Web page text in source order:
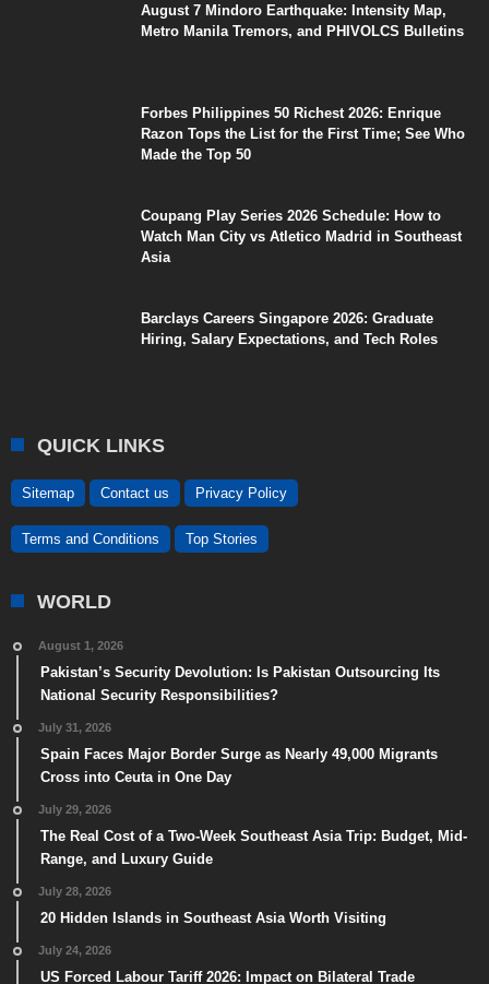
August 7 Mindoro Earthquake: Intensity Map,
Metro Manila Tremors, and PHIVOLCS Bulletins
Forbes Philippines 50 Richest 2026: Enrique
Razon Tops the List for the First Time; See Who
Made the Top 50
Coupang Play Series 2026 Schedule: How to
Watch Man City vs Atletico Madrid in Southeast
Asia
Barclays Careers Singapore 2026: Graduate
Hiring, Salary Expectations, and Tech Roles
QUICK LINKS
Sitemap Contact us Privacy Policy
Terms and Conditions Top Stories
WORLD
August 1, 2026
Pakistan’s Security Devolution: Is Pakistan Outsourcing Its
National Security Responsibilities?
July 31, 2026
Spain Faces Major Border Surge as Nearly 49,000 Migrants
Cross into Ceuta in One Day
July 29, 2026
The Real Cost of a Two-Week Southeast Asia Trip: Budget, Mid-
Range, and Luxury Guide
July 28, 2026
20 Hidden Islands in Southeast Asia Worth Visiting
July 24, 2026
US Forced Labour Tariff 2026: Impact on Bilateral Trade